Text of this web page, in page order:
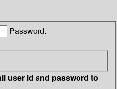
Password:
user id and password to